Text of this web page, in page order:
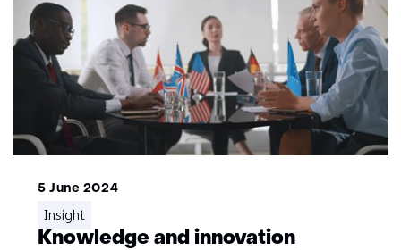
5 June 2024
Knowledge and innovation
Insight